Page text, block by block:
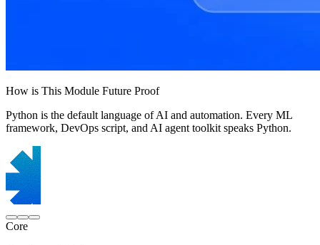
How is This Module Future Proof
Python is the default language of AI and automation. Every ML
framework, DevOps script, and AI agent toolkit speaks Python.
Core